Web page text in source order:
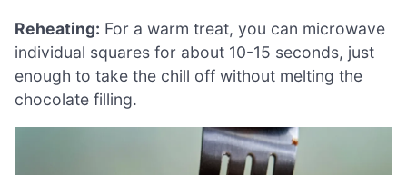
Reheating: For a warm treat, you can microwave
individual squares for about 10-15 seconds, just
enough to take the chill off without melting the
chocolate filling.